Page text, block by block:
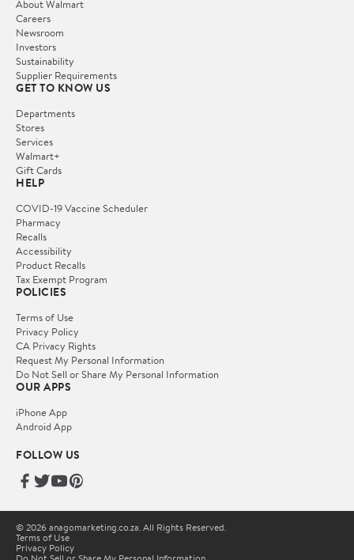
About Walmart
Careers
Newsroom
Investors
Sustainability
Supplier Requirements
GET TO KNOW US
Departments
Stores
Services
Walmart+
Gift Cards
HELP
COVID-19 Vaccine Scheduler
Pharmacy
Recalls
Accessibility
Product Recalls
Tax Exempt Program
POLICIES
Terms of Use
Privacy Policy
CA Privacy Rights
Request My Personal Information
Do Not Sell or Share My Personal Information
OUR APPS
iPhone App
Android App
FOLLOW US
© 2026 anagomarketing.co.za. All Rights Reserved.
Terms of Use
Privacy Policy